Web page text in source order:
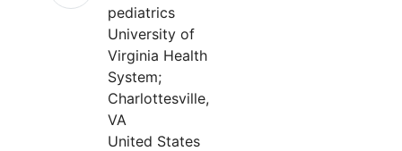
pediatrics
University of
Virginia Health
System;
Charlottesville,
VA
United States